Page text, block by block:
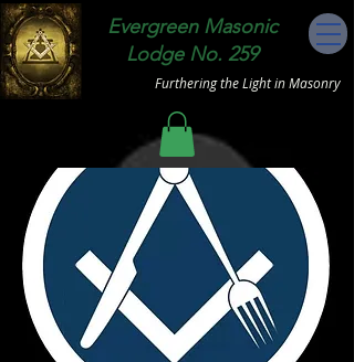
Evergreen Masonic
Lodge No. 259
Furthering the Light in Masonry